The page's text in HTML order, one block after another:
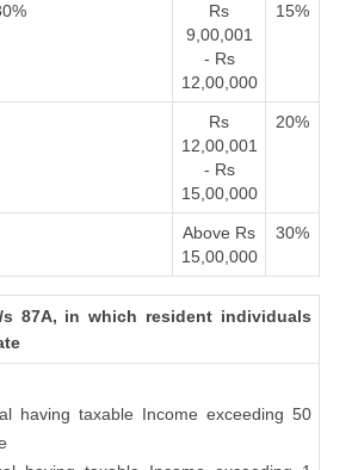
Rs
9,00,001
- Rs
12,00,000
15%
Rs
12,00,001
- Rs
15,00,000
20%
Above Rs
15,00,000
30%
s 87A, in which resident individuals
having taxable Income exceeding 50